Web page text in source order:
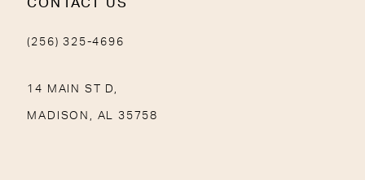
CONTACT US
(256) 325-4696
14 MAIN ST D,
MADISON, AL 35758